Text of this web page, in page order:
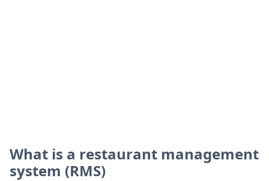
What is a restaurant management
system (RMS)